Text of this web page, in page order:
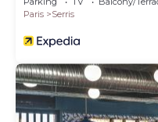
Paris
Serris